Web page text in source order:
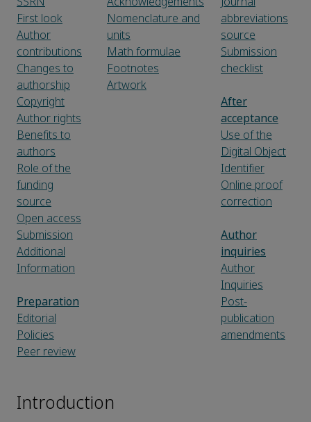
First look
Author
contributions
Changes to
authorship
Copyright
Author rights
Benefits to
authors
Role of the
funding
source
Open access
Submission
Additional
Information
Preparation
Editorial
Policies
Peer review
Nomenclature and
units
Math formulae
Footnotes
Artwork
abbreviations
source
Submission
checklist
After
acceptance
Use of the
Digital Object
Identifier
Online proof
correction
Author
inquiries
Author
Inquiries
Post-
publication
amendments
Introduction